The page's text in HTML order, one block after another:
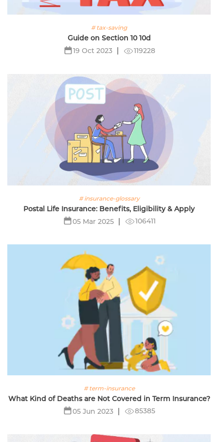
# tax-saving
Guide on Section 10 10d
19 Oct 2023
119228
# insurance-glossary
Postal Life Insurance: Benefits, Eligibility & Apply
05 Mar 2025
106411
# term-insurance
What Kind of Deaths are Not Covered in Term Insurance?
05 Jun 2023
85385